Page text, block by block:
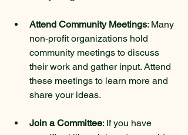
Attend Community Meetings: Many
non-profit organizations hold
community meetings to discuss
their work and gather input. Attend
these meetings to learn more and
share your ideas.
Join a Committee: If you have